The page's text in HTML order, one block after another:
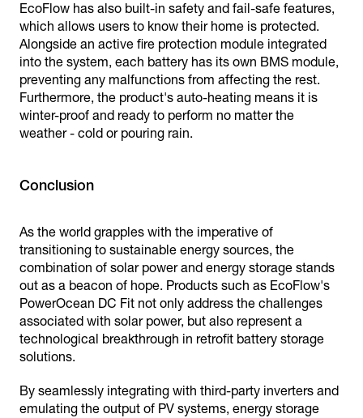
EcoFlow has also built-in safety and fail-safe features,
which allows users to know their home is protected.
Alongside an active fire protection module integrated
into the system, each battery has its own BMS module,
preventing any malfunctions from affecting the rest.
Furthermore, the product's auto-heating means it is
winter-proof and ready to perform no matter the
weather - cold or pouring rain.
Conclusion
As the world grapples with the imperative of
transitioning to sustainable energy sources, the
combination of solar power and energy storage stands
out as a beacon of hope. Products such as EcoFlow's
PowerOcean DC Fit not only address the challenges
associated with solar power, but also represent a
technological breakthrough in retrofit battery storage
solutions.
By seamlessly integrating with third-party inverters and
emulating the output of PV systems, energy storage